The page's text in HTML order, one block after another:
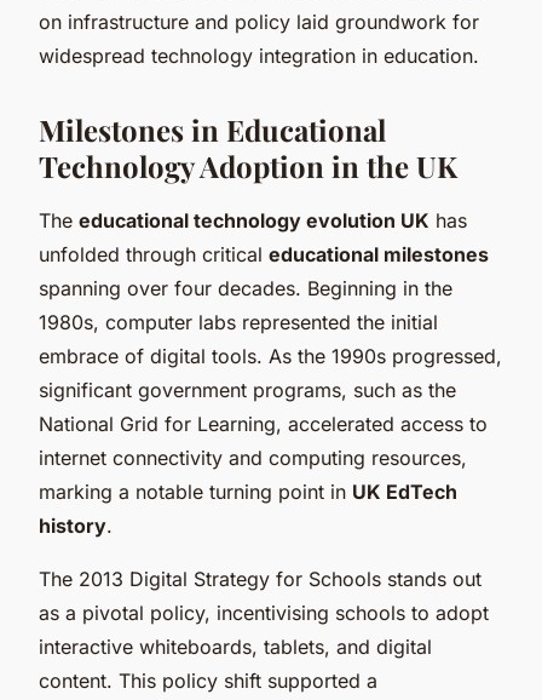
on infrastructure and policy laid groundwork for
widespread technology integration in education.
Milestones in Educational
Technology Adoption in the UK
The educational technology evolution UK has
unfolded through critical educational milestones
spanning over four decades. Beginning in the
1980s, computer labs represented the initial
embrace of digital tools. As the 1990s progressed,
significant government programs, such as the
National Grid for Learning, accelerated access to
internet connectivity and computing resources,
marking a notable turning point in UK EdTech
history.
The 2013 Digital Strategy for Schools stands out
as a pivotal policy, incentivising schools to adopt
interactive whiteboards, tablets, and digital
content. This policy shift supported a